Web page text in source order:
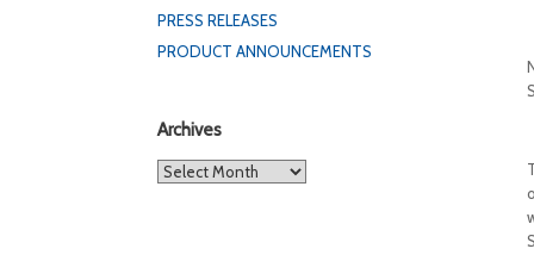
PRESS RELEASES
PRODUCT ANNOUNCEMENTS
Archives
Archives